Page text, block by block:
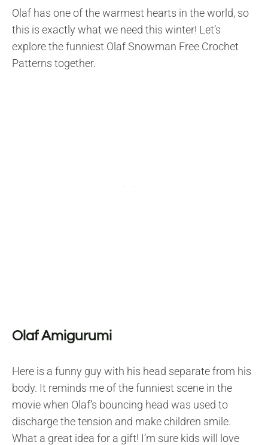
Olaf has one of the warmest hearts in the world, so
this is exactly what we need this winter! Let’s
explore the funniest Olaf Snowman Free Crochet
Patterns together.
Olaf Amigurumi
Here is a funny guy with his head separate from his
body. It reminds me of the funniest scene in the
movie when Olaf’s bouncing head was used to
discharge the tension and make children smile.
What a great idea for a gift! I’m sure kids will love